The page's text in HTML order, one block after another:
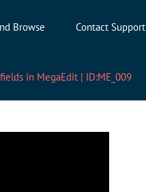
Browse Contact Support
in MegaEdit | ID:ME_009